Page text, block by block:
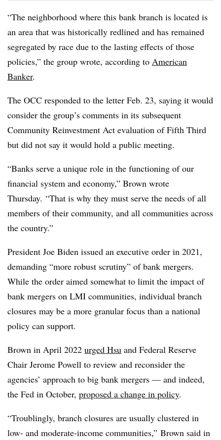
“The neighborhood where this bank branch is located is
an area that was historically redlined and has remained
segregated by race due to the lasting effects of those
policies,” the group wrote, according to American
Banker.
The OCC responded to the letter Feb. 23, saying it would
consider the group’s comments in its subsequent
Community Reinvestment Act evaluation of Fifth Third
but did not say it would hold a public meeting.
“Banks serve a unique role in the functioning of our
financial system and economy,” Brown wrote
Thursday. “That is why they must serve the needs of all
members of their community, and all communities across
the country.”
President Joe Biden issued an executive order in 2021,
demanding “more robust scrutiny” of bank mergers.
While the order aimed somewhat to limit the impact of
bank mergers on LMI communities, individual branch
closures may be a more granular focus than a national
policy can support.
Brown in April 2022 urged Hsu and Federal Reserve
Chair Jerome Powell to review and reconsider the
agencies’ approach to big bank mergers — and indeed,
the Fed in October, proposed a change in policy.
“Troublingly, branch closures are usually clustered in
low- and moderate-income communities,” Brown said in